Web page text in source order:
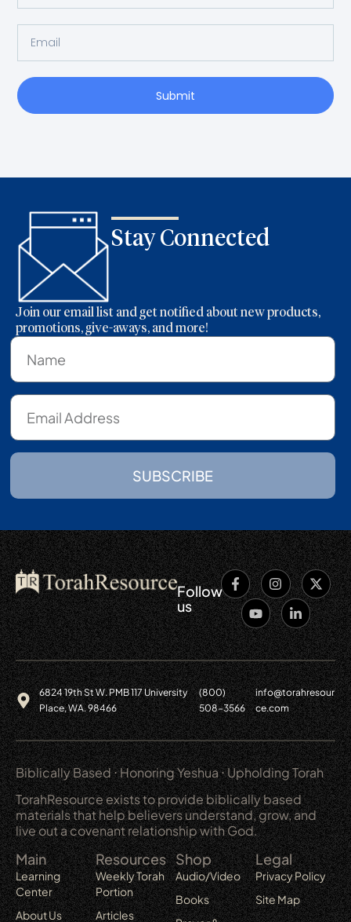
Submit
Stay Connected
Join our email list and get notified about new products,
promotions, give-aways, and more!
SUBSCRIBE
Follow
us
6824 19th St W. PMB 117 University
Place, WA. 98466
(800)
508-3566
info@torahresour
ce.com
Biblically Based ⋅ Honoring Yeshua ⋅ Upholding Torah
TorahResource exists to provide biblically based
materials that help believers understand, grow, and
live out a covenant relationship with God.
Main
Learning
Center
About Us
Resources
Weekly Torah
Portion
Articles
Shop
Audio/Video
Books
Legal
Privacy Policy
Site Map